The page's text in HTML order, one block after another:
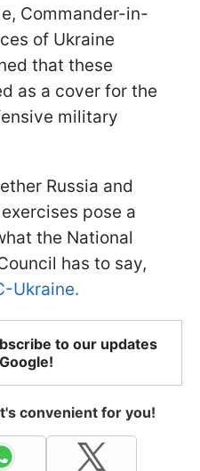
Commander-in-
of Ukraine
that these
as a cover for the
military
Russia and
pose a
the National
has to say,
Ukraine.
to our updates
convenient for you!